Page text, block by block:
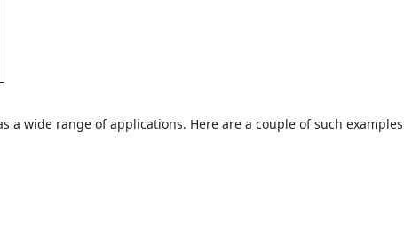
a wide range of applications. Here are a couple of such